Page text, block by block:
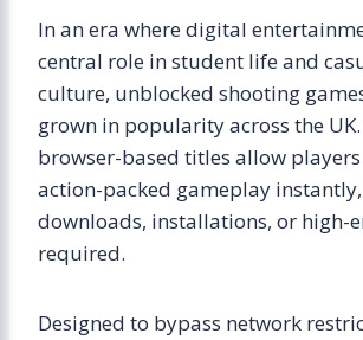
In an era where digital
central role in student life and
culture, unblocked shooting
grown in popularity across the UK.
browser-based titles allow
action-packed gameplay
downloads, installations, or high-
required.
Designed to bypass network